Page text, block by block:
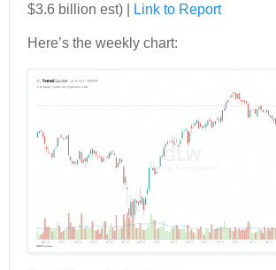
$3.6 billion est) |
Link to Report
Here’s the weekly chart: